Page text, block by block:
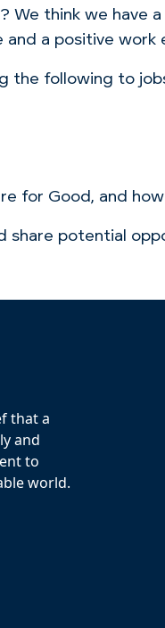
think we have
a positive
the following to
for Good, and
share potential
that a
and
to
world.